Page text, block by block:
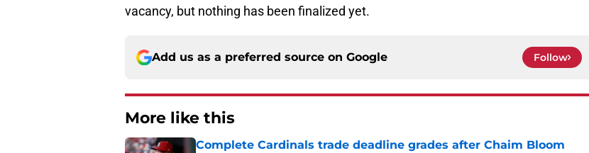
vacancy, but nothing has been finalized yet.
Add us as a preferred source on Google Follow
More like this
Complete Cardinals trade deadline grades after Chaim Bloom